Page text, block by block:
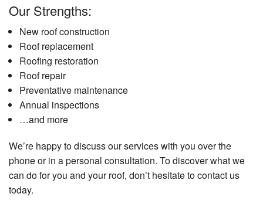
Our Strengths:
New roof construction
Roof replacement
Roofing restoration
Roof repair
Preventative maintenance
Annual inspections
…and more
We’re happy to discuss our services with you over the
phone or in a personal consultation. To discover what we
can do for you and your roof, don’t hesitate to contact us
today.